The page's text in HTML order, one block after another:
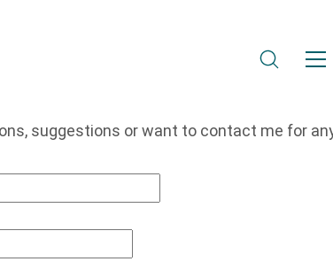
suggestions or want to contact me for